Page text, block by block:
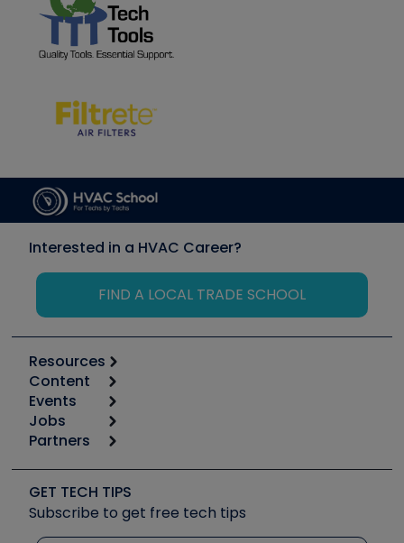
Interested in a HVAC Career?
FIND A LOCAL TRADE SCHOOL
Resources
Calculators
Tool list
Apps
Great Books
Software and Business
Other Resources we like
Content
Start
Podcasts
Social Media
Tech Tips
Quizzes
Events
6th Annual HVAC/R Training Symposium
Event Partnership
Jobs
Job Posts
Create a Job Post
Partners
Copeland (Emerson)
Fieldpiece
NAVAC
GET TECH TIPS
Subscribe to get free tech tips